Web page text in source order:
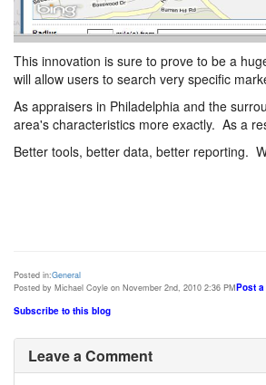
This innovation is sure to prove to be a
will allow users to search very specific
As appraisers in Philadelphia and the
area's characteristics more exactly. As a
Better tools, better data, better reporting.
Posted in:General
Posted by Michael Coyle on November 2nd, 2010 2:36 PMPost
Subscribe to this blog
Leave a Comment